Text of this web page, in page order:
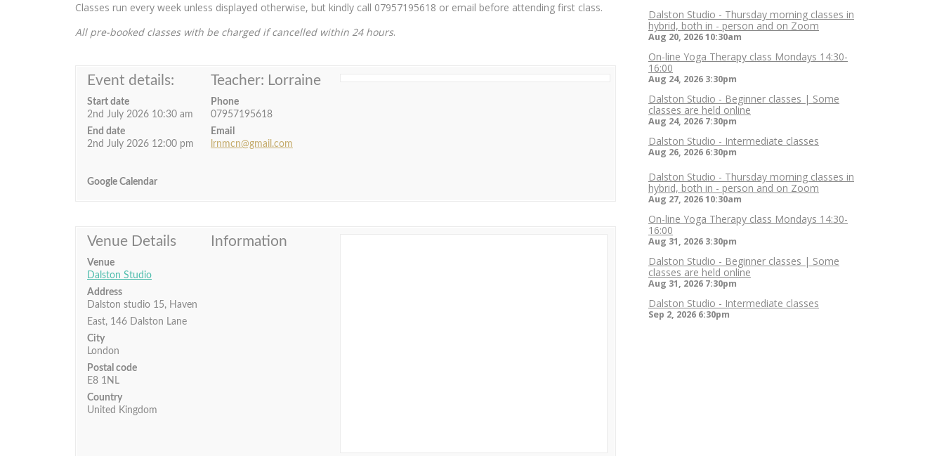
Classes run every week unless displayed otherwise, but kindly call 07957195618 or email before attending first class.
All pre-booked classes with be charged if cancelled within 24 hours.
Event details:
Start date
2nd July 2026 10:30 am
End date
2nd July 2026 12:00 pm
Google Calendar
Teacher: Lorraine
Phone
07957195618
Email
lrnmcn@gmail.com
Venue Details
Venue
Dalston Studio
Address
Dalston studio 15, Haven
East, 146 Dalston Lane
City
London
Postal code
E8 1NL
Country
United Kingdom
Information
Dalston Studio - Thursday morning classes in
hybrid, both in - person and on Zoom
Aug 20, 202610:30am
On-line Yoga Therapy class Mondays 14:30-
16:00
Aug 24, 2026 3:30pm
Dalston Studio - Beginner classes | Some
classes are held online
Aug 24, 2026 7:30pm
Dalston Studio - Intermediate classes
Aug 26, 2026 6:30pm
Dalston Studio - Thursday morning classes in
hybrid, both in - person and on Zoom
Aug 27, 202610:30am
On-line Yoga Therapy class Mondays 14:30-
16:00
Aug 31, 2026 3:30pm
Dalston Studio - Beginner classes | Some
classes are held online
Aug 31, 2026 7:30pm
Dalston Studio - Intermediate classes
Sep 2, 2026 6:30pm